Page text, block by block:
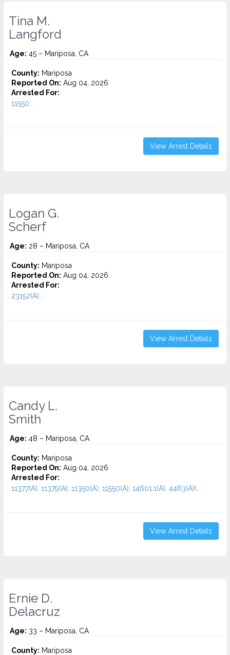
Tina M.
Langford
Age: 45 – Mariposa, CA
County: Mariposa
Reported On: Aug 04, 2026
Arrested For:
11550...
View Arrest Details
Logan G.
Scherf
Age: 28 – Mariposa, CA
County: Mariposa
Reported On: Aug 04, 2026
Arrested For:
23152(A)...
View Arrest Details
Candy L.
Smith
Age: 48 – Mariposa, CA
County: Mariposa
Reported On: Aug 04, 2026
Arrested For:
11377(A), 11379(A), 11350(A), 11550(A), 14601.1(A), 4463(A)(...
View Arrest Details
Ernie D.
Delacruz
Age: 33 – Mariposa, CA
County: Mariposa